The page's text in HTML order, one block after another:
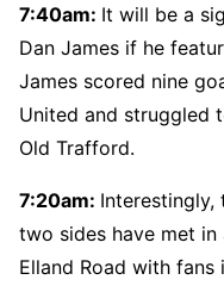
7:40am: It will be a
Dan James if he
James scored nine
United and struggled
Old Trafford.
7:20am:
two sides have met in
Elland Road with